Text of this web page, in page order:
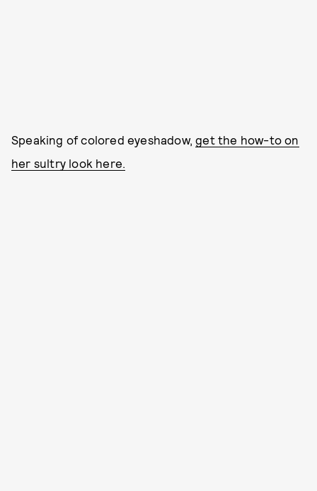
Speaking of colored eyeshadow,get the how-to on
her sultry look here.